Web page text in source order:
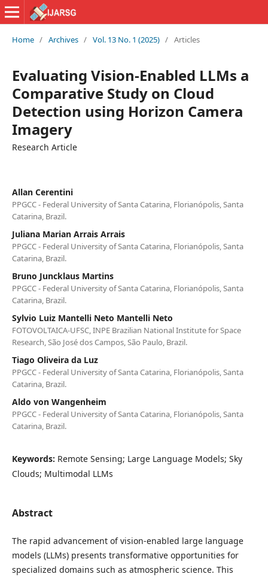
Home / Archives / Vol. 13 No. 1 (2025) / Articles
Evaluating Vision-Enabled LLMs a
Comparative Study on Cloud
Detection using Horizon Camera
Imagery
Research Article
Allan Cerentini
PPGCC - Federal University of Santa Catarina, Florianópolis, Santa
Catarina, Brazil.
Juliana Marian Arrais Arrais
PPGCC - Federal University of Santa Catarina, Florianópolis, Santa
Catarina, Brazil.
Bruno Juncklaus Martins
PPGCC - Federal University of Santa Catarina, Florianópolis, Santa
Catarina, Brazil.
Sylvio Luiz Mantelli Neto Mantelli Neto
FOTOVOLTAICA-UFSC, INPE Brazilian National Institute for Space
Research, São José dos Campos, São Paulo, Brazil.
Tiago Oliveira da Luz
PPGCC - Federal University of Santa Catarina, Florianópolis, Santa
Catarina, Brazil.
Aldo von Wangenheim
PPGCC - Federal University of Santa Catarina, Florianópolis, Santa
Catarina, Brazil.
Keywords: Remote Sensing; Large Language Models; Sky
Clouds; Multimodal LLMs
Abstract
The rapid advancement of vision-enabled large language
models (LLMs) presents transformative opportunities for
specialized domains such as atmospheric science. This